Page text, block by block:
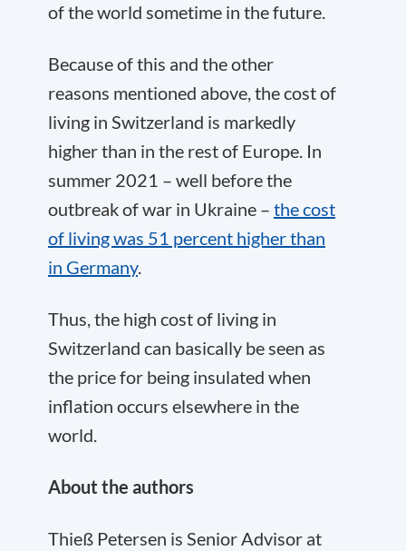
of the world sometime in the future.
Because of this and the other
reasons mentioned above, the cost of
living in Switzerland is markedly
higher than in the rest of Europe. In
summer 2021 – well before the
outbreak of war in Ukraine – the cost
of living was 51 percent higher than
in Germany.
Thus, the high cost of living in
Switzerland can basically be seen as
the price for being insulated when
inflation occurs elsewhere in the
world.
About the authors
Thieß Petersen is Senior Advisor at